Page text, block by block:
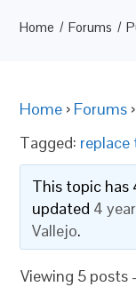
Home Forums
Home › Forums ›
Tagged:
This topic has
updated 4
Vallejo.
Viewing 5 posts